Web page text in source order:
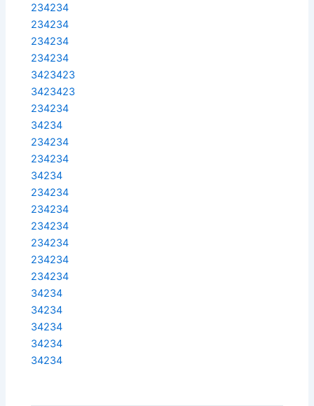
234234
234234
234234
234234
3423423
3423423
234234
34234
234234
234234
34234
234234
234234
234234
234234
234234
234234
34234
34234
34234
34234
34234